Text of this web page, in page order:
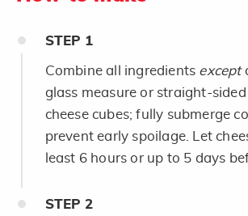
STEP 1
Combine all ingredients except
glass measure or straight-sided
cheese cubes; fully submerge
prevent early spoilage. Let
least 6 hours or up to 5 days
STEP 2